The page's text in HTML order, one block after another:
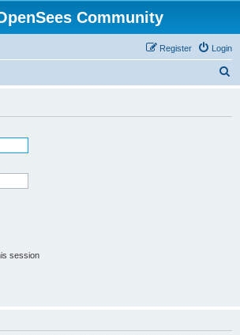
Community
Login
Register
session